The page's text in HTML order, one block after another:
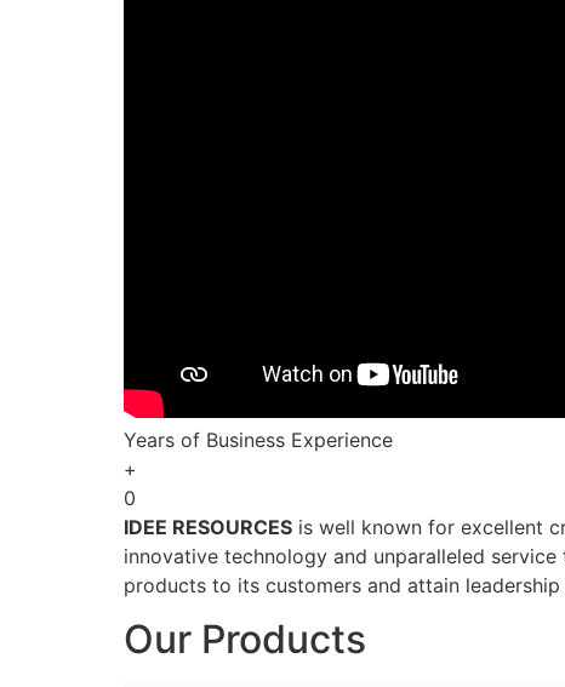
Years of Business Experience
+
0
IDEE RESOURCES is well known for excellent
innovative technology and unparalleled
products to its customers and attain
Our Products